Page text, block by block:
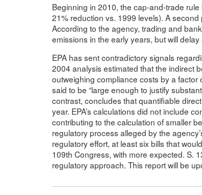
Beginning in 2010, the cap-and-trade
21% reduction vs. 1999 levels). A
According to the agency, trading and
emissions in the early years, but will
EPA has sent contradictory signals
2004 analysis estimated that the indirect
outweighing compliance costs by a
said to be “large enough to justify
contrast, concludes that quantifiable
year. EPA’s calculations did not include
contributing to the calculation of smaller
regulatory process alleged by the
regulatory effort, at least six bills that
109th Congress, with more expected. S.
regulatory approach. This report will be